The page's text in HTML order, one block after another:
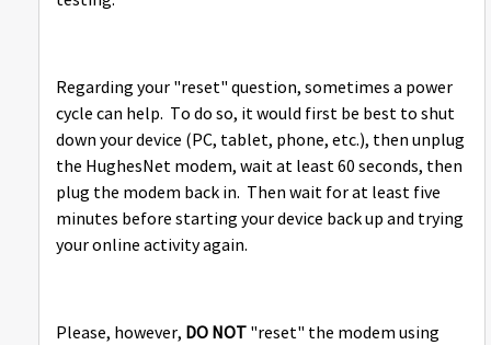
Regarding your "reset" question, sometimes a power
cycle can help. To do so, it would first be best to shut
down your device (PC, tablet, phone, etc.), then unplug
the HughesNet modem, wait at least 60 seconds, then
plug the modem back in. Then wait for at least five
minutes before starting your device back up and trying
your online activity again.
Please, however, DO NOT "reset" the modem using